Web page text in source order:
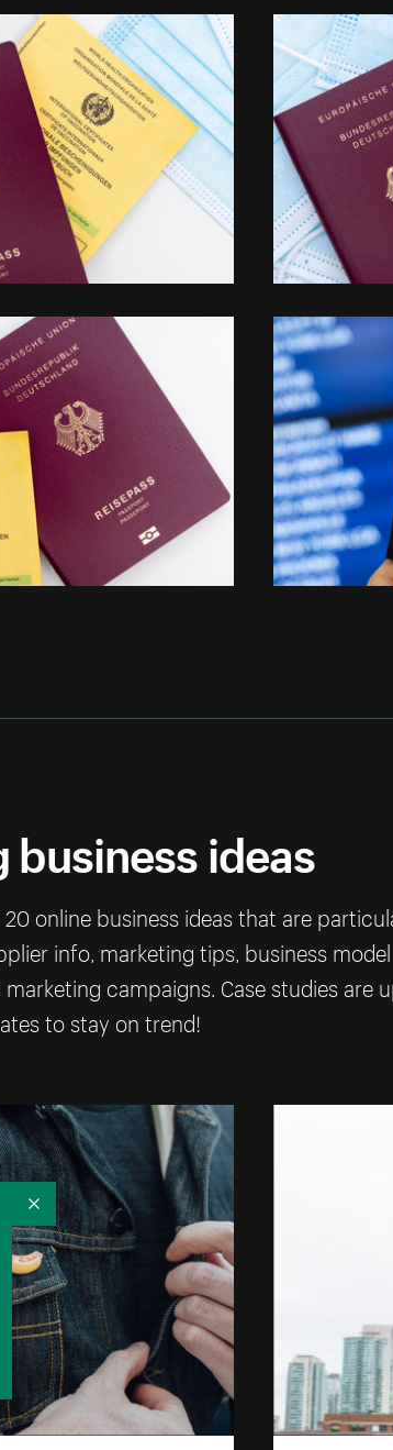
business ideas
online business ideas that are
info, marketing tips, business
campaigns. Case studies are
to stay on trend!
Collapse